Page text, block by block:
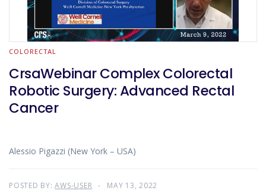
COLORECTAL
CrsaWebinar Complex Colorectal
Robotic Surgery: Advanced Rectal
Cancer
Alessio Pigazzi (New York – USA)
POSTED BY:AWS-USER MAY 13, 2022